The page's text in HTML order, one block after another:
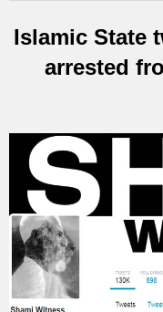
Islamic State
arrested